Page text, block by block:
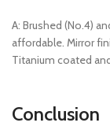
A: Brushed (No.4)
affordable. Mirror
Titanium coated
Conclusion